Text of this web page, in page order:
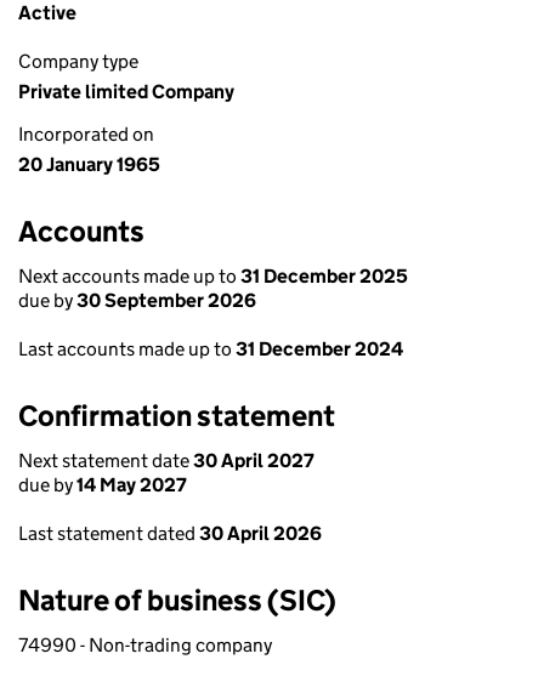
Active
Company type
Private limited Company
Incorporated on
20 January 1965
Accounts
Next accounts made up to 31 December 2025
due by30 September 2026
Last accounts made up to 31 December 2024
Confirmation statement
Next statement date30 April 2027
due by14 May 2027
Last statement dated 30 April 2026
Nature of business (SIC)
74990 - Non-trading company